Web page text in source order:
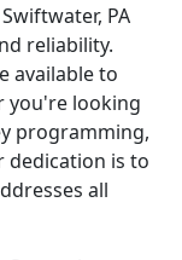
PA
reliability.
available to
you're looking
programming,
dedication is to
all